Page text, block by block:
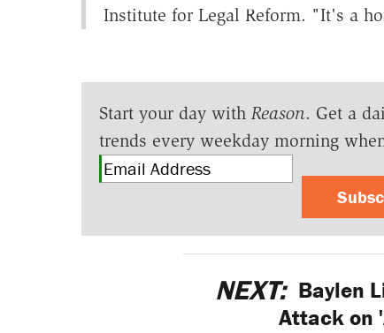
Institute for Legal Reform. "It's a
Start your day with Reason. Get a
trends every weekday morning
NEXT: Baylen
Attack on